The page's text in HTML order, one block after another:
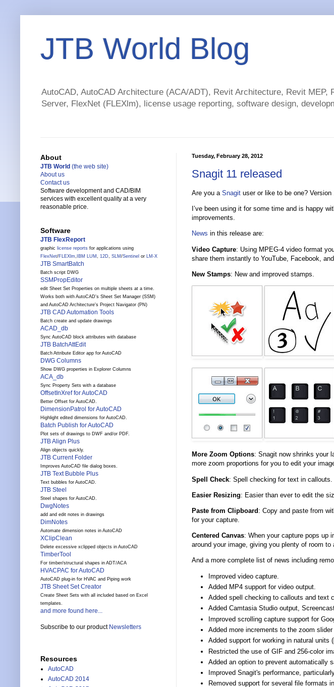
JTB World Blog
AutoCAD, AutoCAD Architecture (ACA/ADT), Revit Architecture, Revit
Server, FlexNet (FLEXlm), license usage reporting, software design,
Tuesday, February 28, 2012
Snagit 11 released
Are you a Snagit user or like to be one? Version
I’ve been using it for some time and is happy
improvements.
News in this release are:
Video Capture: Using MPEG-4 video format
share them instantly to YouTube, Facebook,
New Stamps: New and improved stamps.
More Zoom Options: Snagit now shrinks your
more zoom proportions for you to edit your
Spell Check: Spell checking for text in callouts.
Easier Resizing: Easier than ever to edit the
Paste from Clipboard : Copy and paste from
for your capture.
Centered Canvas: When your capture pops up
around your image, giving you plenty of room
And a more complete list of news including
Improved video capture.
Added MP4 support for video output.
Added spell checking to callouts and text
Added Camtasia Studio output,
Improved scrolling capture support for
Added more increments to the zoom slider
Added support for working in natural units
Restricted the use of GIF and 256-color
Added an option to prevent automatically
Improved Snagit's performance,
Removed support for several file formats
About
JTB World (the web site)
About us
Contact us
Software development and CAD/BIM
services with excellent quality at a very
reasonable price.
Software
JTB FlexReport
graphic license reports for applications using
FlexNet/FLEXlm, IBM LUM , 12D, SLM /Sentinel or LM-X
JTB SmartBatch
Batch script DWG
SSMPropEditor
edit Sheet Set Properties on multiple sheets at a time.
Works both with AutoCAD's Sheet Set Manager (SSM)
and AutoCAD Architecture's Project Navigator (PN)
JTB CAD Automation Tools
Batch create and update drawings
ACAD_db
Sync AutoCAD block attributes with database
JTB BatchAttEdit
Batch Attribute Editor app for AutoCAD
DWG Columns
Show DWG properties in Explorer Columns
ACA_db
Sync Property Sets with a database
OffsetInXref for AutoCAD
Better Offset for AutoCAD.
DimensionPatrol for AutoCAD
Highlight edited dimensions for AutoCAD.
Batch Publish for AutoCAD
Plot sets of drawings to DWF and/or PDF.
JTB Align Plus
Align objects quickly.
JTB Current Folder
Improves AutoCAD file dialog boxes.
JTB Text Bubble Plus
Text bubbles for AutoCAD.
JTB Steel
Steel shapes for AutoCAD.
DwgNotes
add and edit notes in drawings
DimNotes
Automate dimension notes in AutoCAD
XClipClean
Delete excessive xclipped objects in AutoCAD
TimberTool
For timber/structural shapes in ADT/ACA
HVACPAC for AutoCAD
AutoCAD plug-in for HVAC and Piping work
JTB Sheet Set Creator
Create Sheet Sets with all included based on Excel
templates.
and more found here...
Subscribe to our product Newsletters
Resources
AutoCAD
AutoCAD 2014